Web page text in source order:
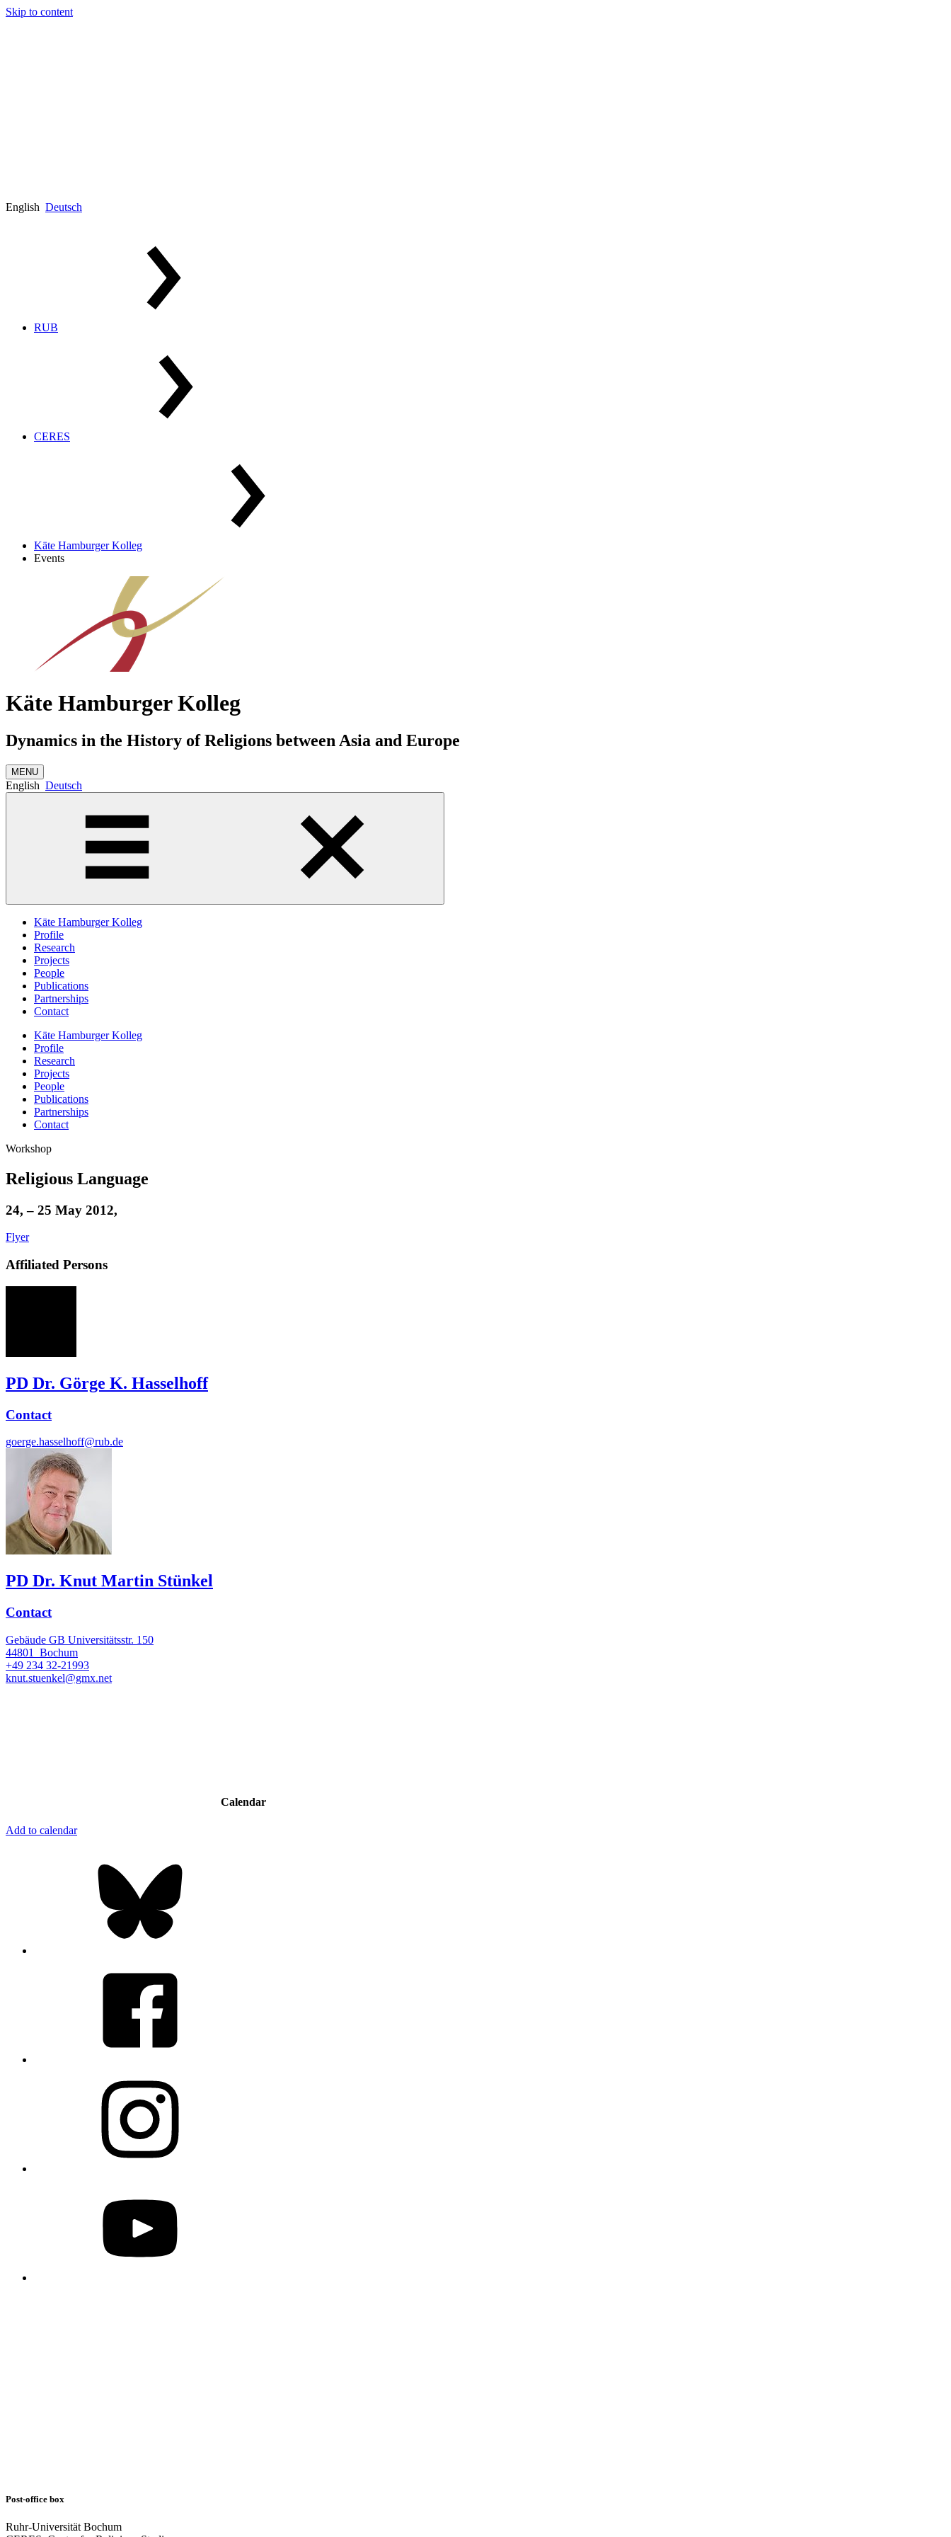
Skip to content
English Deutsch
RUB
CERES
Käte Hamburger Kolleg
Events
Käte Hamburger Kolleg
Dynamics in the History of Religions between Asia and Europe
MENU
English Deutsch
Käte Hamburger Kolleg
Profile
Research
Projects
People
Publications
Partnerships
Contact
Käte Hamburger Kolleg
Profile
Research
Projects
People
Publications
Partnerships
Contact
Workshop
Religious Language
24, – 25 May 2012,
Flyer
Affiliated Persons
PD Dr. Görge K. Hasselhoff
Contact
goerge.hasselhoff@rub.de
PD Dr. Knut Martin Stünkel
Contact
Gebäude GB Universitätsstr. 150
44801
Bochum
+49 234 32-21993
knut.stuenkel@gmx.net
Calendar
Add to calendar
Post-office box
Ruhr-Universität Bochum